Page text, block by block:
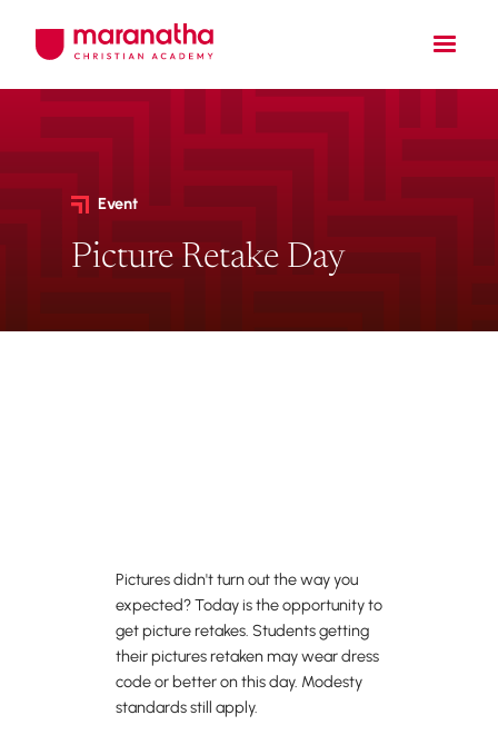
Event
Picture Retake Day
Pictures didn't turn out the way you
expected? Today is the opportunity to
get picture retakes. Students getting
their pictures retaken may wear dress
code or better on this day. Modesty
standards still apply.